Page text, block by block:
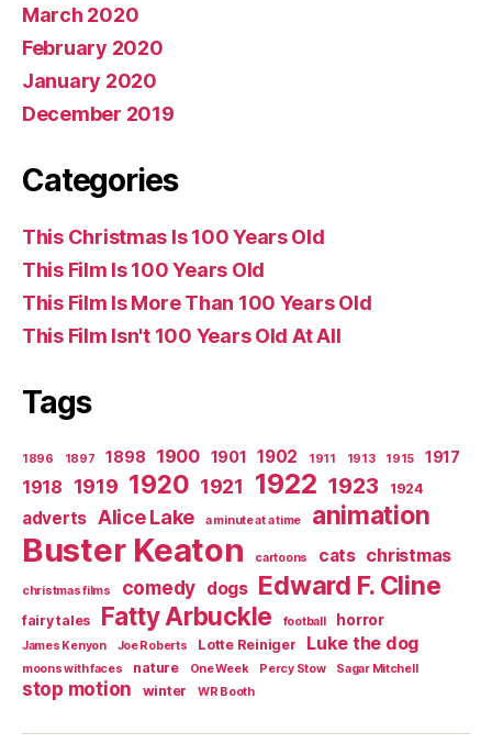
March 2020
February 2020
January 2020
December 2019
Categories
This Christmas Is 100 Years Old
This Film Is 100 Years Old
This Film Is More Than 100 Years Old
This Film Isn't 100 Years Old At All
Tags
1896 1897 1898 1900 1901 1902 1911 1913 1915 1917
1918 1919 1920 1921 1922 1923 1924
adverts Alice Lake a minute at a time animation
Buster Keaton cartoons cats christmas
christmas films comedy dogs Edward F. Cline
fairy tales Fatty Arbuckle football horror
James Kenyon Joe Roberts Lotte Reiniger Luke the dog
moons with faces nature One Week Percy Stow Sagar Mitchell
stop motion winter WR Booth